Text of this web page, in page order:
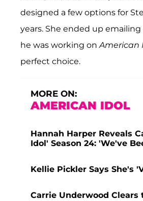
designed a few options for
years. She ended up
he was working onAmerican
perfect choice.
MORE ON:
AMERICAN IDOL
Hannah Harper Reveals
Idol' Season 24: 'We've
Kellie Pickler Says She's
Carrie Underwood